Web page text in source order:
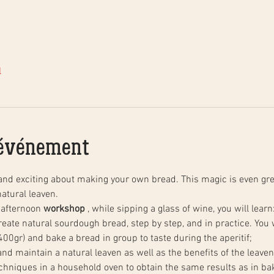
exciting about making your own bread. This magic is even
leaven.
workshop , while sipping a glass of wine, you will
and bake a bread in group to taste during the aperitif;
maintain a natural leaven as well as the benefits of the